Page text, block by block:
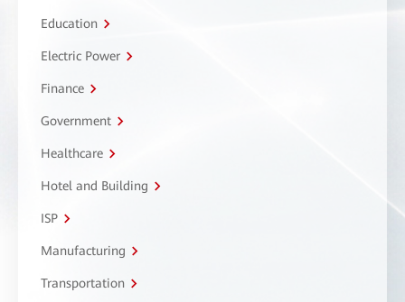
Education
Electric Power
Finance
Government
Healthcare
Hotel and Building
ISP
Manufacturing
Transportation